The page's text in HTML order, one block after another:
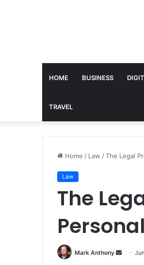
HOME BUSINESS
TRAVEL
Home / Law /The Legal
Law
The
Mark Anthony
Send